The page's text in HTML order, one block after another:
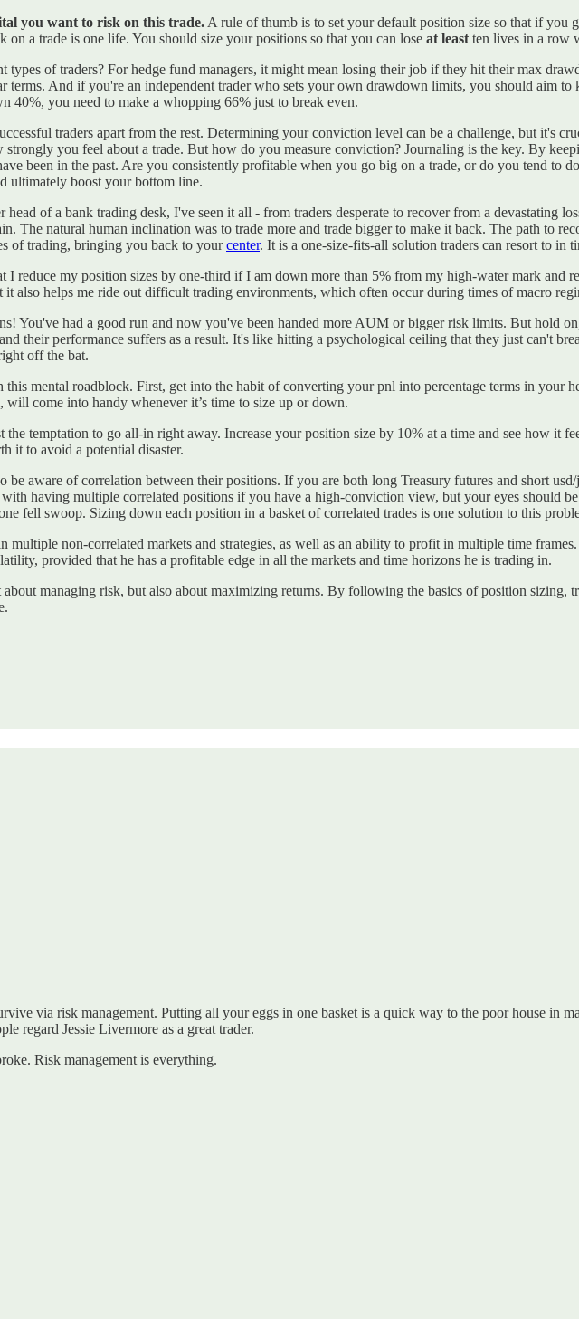
you want to risk on this trade. A rule of thumb is to set your default position size so that if you
on a trade is one life. You should size your positions so that you can lose at least ten lives in a row
types of traders? For hedge fund managers, it might mean losing their job if they hit their max
And if you're an independent trader who sets your own drawdown limits, you should aim
40%, you need to make a whopping 66% just to break even.
traders apart from the rest. Determining your conviction level can be a challenge, but it's
you feel about a trade. But how do you measure conviction? Journaling is the key. By
been in the past. Are you consistently profitable when you go big on a trade, or do you tend to
ultimately boost your bottom line.
head of a bank trading desk, I've seen it all - from traders desperate to recover from a devastating
The natural human inclination was to trade more and trade bigger to make it back. The path to
of trading, bringing you back to yourcenter. It is a one-size-fits-all solution traders can resort to in
I reduce my position sizes by one-third if I am down more than 5% from my high-water mark and
it also helps me ride out difficult trading environments, which often occur during times of macro
You've had a good run and now you've been handed more AUM or bigger risk limits. But hold
their performance suffers as a result. It's like hitting a psychological ceiling that they just can't
off the bat.
mental roadblock. First, get into the habit of converting your pnl into percentage terms in your
come into handy whenever it’s time to size up or down.
the temptation to go all-in right away. Increase your position size by 10% at a time and see how it
it to avoid a potential disaster.
be aware of correlation between their positions. If you are both long Treasury futures and short
having multiple correlated positions if you have a high-conviction view, but your eyes should
fell swoop. Sizing down each position in a basket of correlated trades is one solution to this
multiple non-correlated markets and strategies, as well as an ability to profit in multiple time
provided that he has a profitable edge in all the markets and time horizons he is trading in.
managing risk, but also about maximizing returns. By following the basics of position sizing,
via risk management. Putting all your eggs in one basket is a quick way to the poor house in
regard Jessie Livermore as a great trader.
Risk management is everything.